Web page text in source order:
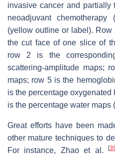
invasive cancer and partially
neoadjuvant
(yellow outline or label).
the cut face of one slice of
row 2 is the
scattering-amplitude maps;
maps; row 5 is the
is the percentage
is the percentage water maps
Great efforts have been
other mature techniques to
For instance, Zhao et al.[